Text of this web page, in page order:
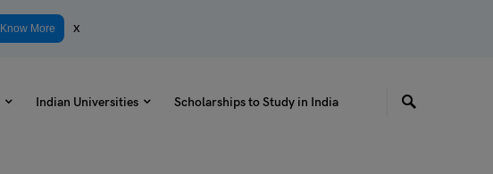
Know More x
Indian Universities Scholarships to Study in India